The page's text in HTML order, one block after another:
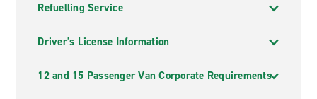
Refuelling Service
Driver's License Information
12 and 15 Passenger Van Corporate Requirements